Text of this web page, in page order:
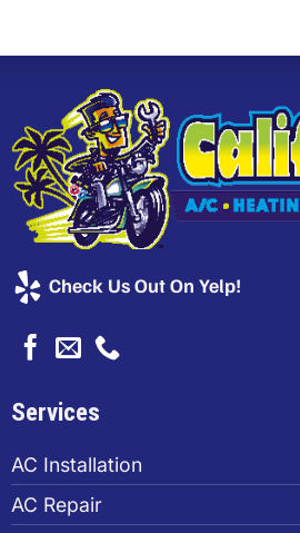
Check Us Out On Yelp!
Services
AC Installation
AC Repair